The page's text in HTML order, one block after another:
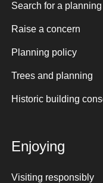
Search for a
Raise a concern
Planning policy
Trees and planning
Historic building
Enjoying
Visiting responsibly